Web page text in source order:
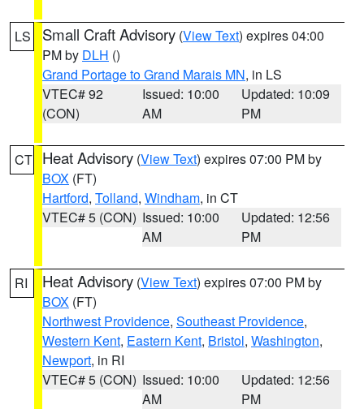
LS Small Craft Advisory (View Text) expires 04:00
PM by DLH ()
Grand Portage to Grand Marais MN, in LS
VTEC# 92
(CON)
Issued: 10:00
AM
Updated: 10:09
PM
CT Heat Advisory (View Text) expires 07:00 PM by
BOX (FT)
Hartford, Tolland, Windham, in CT
VTEC# 5 (CON) Issued: 10:00
AM
Updated: 12:56
PM
RI Heat Advisory (View Text) expires 07:00 PM by
BOX (FT)
Northwest Providence, Southeast Providence,
Western Kent, Eastern Kent, Bristol, Washington,
Newport, in RI
VTEC# 5 (CON) Issued: 10:00
AM
Updated: 12:56
PM